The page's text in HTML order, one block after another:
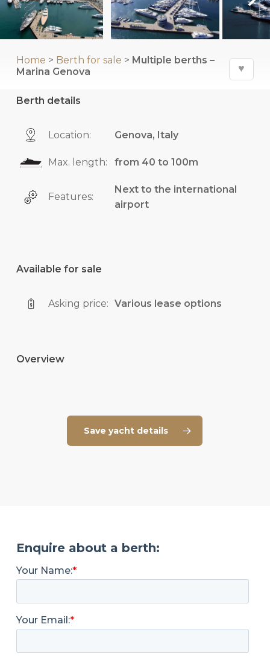
Home > Berth for sale > Multiple berths –
Marina Genova
♥
Berth details
Location: Genova, Italy
Max. length: from 40 to 100m
Features:
Next to the international
airport
Available for sale
Asking price: Various lease options
Overview
Save yacht details